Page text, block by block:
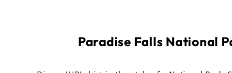
Paradise Falls National